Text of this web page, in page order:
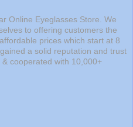
Online Eyeglasses Store. We
to offering customers the
prices which start at 8
a solid reputation and trust
cooperated with 10,000+